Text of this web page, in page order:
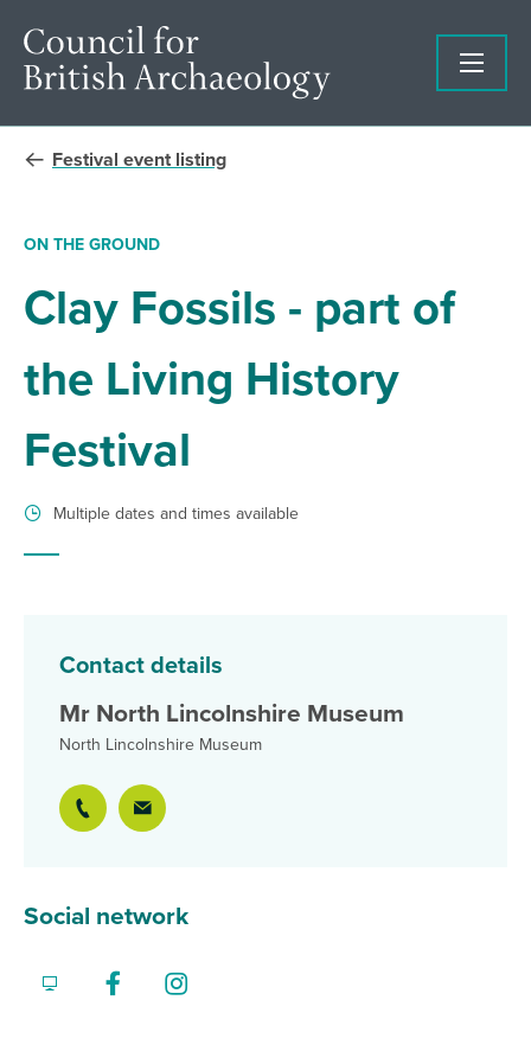
Festival event listing
ON THE GROUND
Clay Fossils - part of
the Living History
Festival
Multiple dates and times available
Contact details
Mr North Lincolnshire Museum
North Lincolnshire Museum
Social network